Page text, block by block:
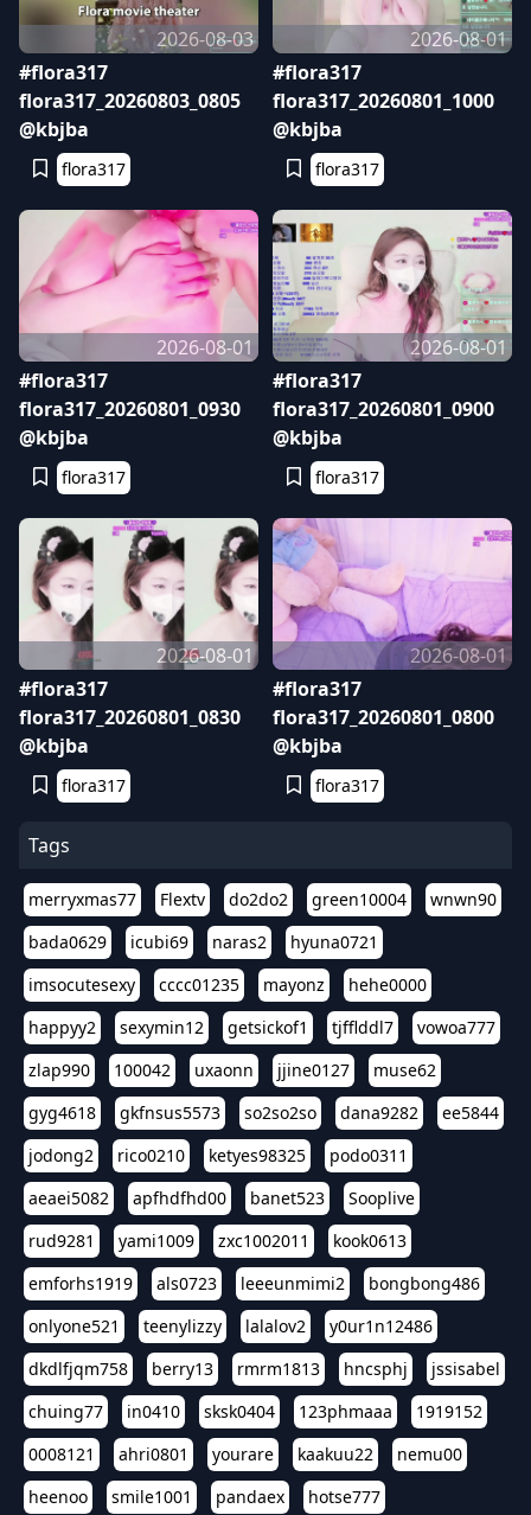
2026-08-03
#flora317
flora317_20260803_0805
@kbjba
flora317
2026-08-01
#flora317
flora317_20260801_1000
@kbjba
flora317
2026-08-01
#flora317
flora317_20260801_0930
@kbjba
flora317
2026-08-01
#flora317
flora317_20260801_0900
@kbjba
flora317
2026-08-01
#flora317
flora317_20260801_0830
@kbjba
flora317
2026-08-01
#flora317
flora317_20260801_0800
@kbjba
flora317
Tags
merryxmas77 Flextv do2do2 green10004
wnwn90
bada0629
icubi69 naras2
hyuna0721
imsocutesexy
cccc01235 mayonz
hehe0000
happyy2
sexymin12 getsickof1 tjfflddl7
vowoa777
zlap990
100042 uxaonn jjine0127
muse62
gyg4618
gkfnsus5573 so2so2so dana9282
ee5844
jodong2
rico0210 ketyes98325
podo0311
aeaei5082
apfhdfhd00 banet523
Sooplive
rud9281
yami1009 zxc1002011
kook0613
emforhs1919
als0723 leeeunmimi2
bongbong486
onlyone521
teenylizzy lalalov2
y0ur1n12486
dkdlfjqm758
berry13 rmrm1813 hncsphj
jssisabel
chuing77
in0410 sksk0404 123phmaaa
1919152
0008121
ahri0801 yourare kaakuu22
nemu00
heenoo
smile1001 pandaex hotse777